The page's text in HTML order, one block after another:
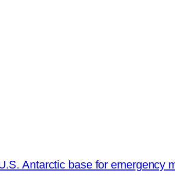
Antarctic base for emergency